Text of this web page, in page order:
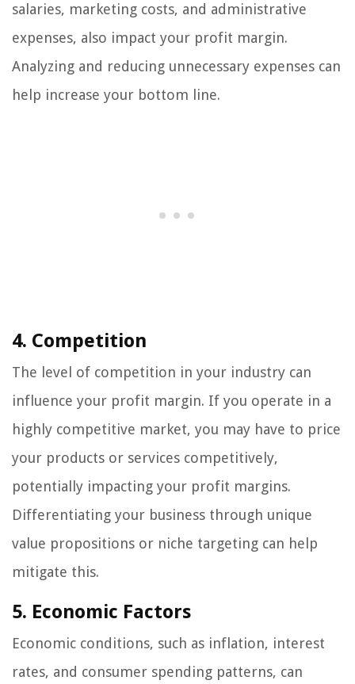
salaries, marketing costs, and administrative
expenses, also impact your profit margin.
Analyzing and reducing unnecessary expenses can
help increase your bottom line.
4. Competition
The level of competition in your industry can
influence your profit margin. If you operate in a
highly competitive market, you may have to price
your products or services competitively,
potentially impacting your profit margins.
Differentiating your business through unique
value propositions or niche targeting can help
mitigate this.
5. Economic Factors
Economic conditions, such as inflation, interest
rates, and consumer spending patterns, can